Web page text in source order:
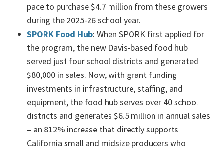
pace to purchase $4.7 million from these growers
during the 2025-26 school year.
SPORK Food Hub: When SPORK first applied for
the program, the new Davis-based food hub
served just four school districts and generated
$80,000 in sales. Now, with grant funding
investments in infrastructure, staffing, and
equipment, the food hub serves over 40 school
districts and generates $6.5 million in annual sales
– an 812% increase that directly supports
California small and midsize producers who